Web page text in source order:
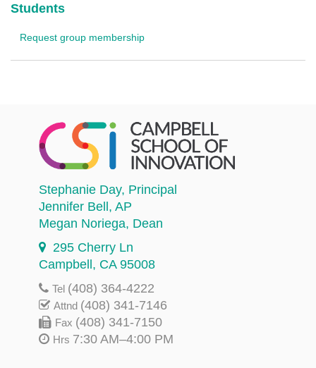
Students
Request group membership
Stephanie Day, Principal
Jennifer Bell, AP
Megan Noriega, Dean
295 Cherry Ln
Campbell, CA 95008
Tel (408) 364-4222
Attnd (408) 341-7146
Fax (408) 341-7150
Hrs 7:30 AM–4:00 PM